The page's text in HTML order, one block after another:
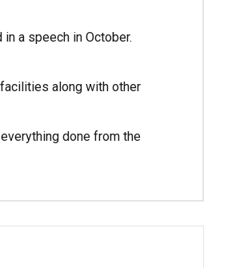
a speech in October.
along with other
done from the